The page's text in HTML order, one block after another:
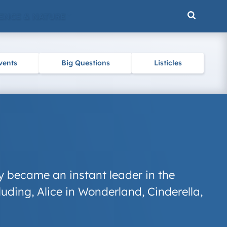
Big Questions Listicles
became an instant leader in the
Alice in Wonderland, Cinderella,